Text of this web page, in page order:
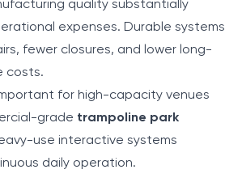
quality substantially
expenses. Durable systems
fewer closures, and lower long-
costs.
for high-capacity venues
grade trampoline park
use interactive systems
daily operation.